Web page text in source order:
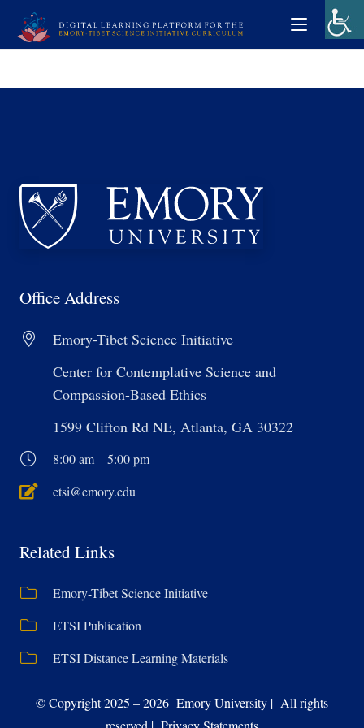
Office Address
Emory-Tibet Science Initiative
Center for Contemplative Science and
Compassion-Based Ethics
1599 Clifton Rd NE, Atlanta, GA 30322
8:00 am – 5:00 pm
etsi@emory.edu
Related Links
Emory-Tibet Science Initiative
ETSI Publication
ETSI Distance Learning Materials
© Copyright 2025 – 2026 Emory University | All rights